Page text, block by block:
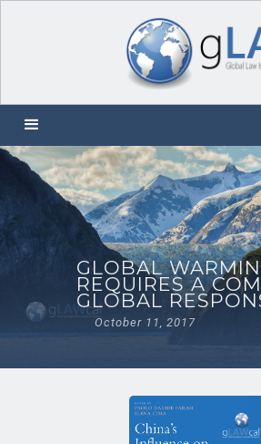
GLOBAL
REQUIRES A
GLOBAL
October 11, 2017